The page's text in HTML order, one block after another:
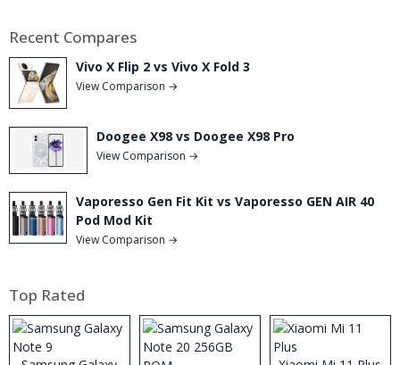
Recent Compares
Vivo X Flip 2 vs Vivo X Fold 3
View Comparison →
Doogee X98 vs Doogee X98 Pro
View Comparison →
Vaporesso Gen Fit Kit vs Vaporesso GEN AIR 40
Pod Mod Kit
View Comparison →
Top Rated